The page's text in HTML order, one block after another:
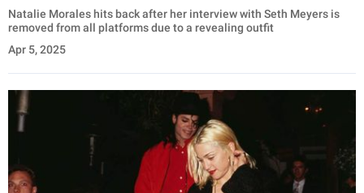
Natalie Morales hits back after her interview with Seth Meyers is
removed from all platforms due to a revealing outfit
Apr 5, 2025